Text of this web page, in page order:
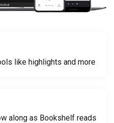
like highlights and more
along as Bookshelf reads